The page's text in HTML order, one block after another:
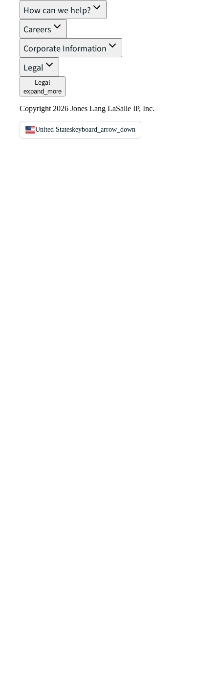
How can we help?
Careers
Corporate Information
Legal
Legal
expand_more
Copyright 2026 Jones Lang LaSalle IP, Inc.
United Stateskeyboard_arrow_down